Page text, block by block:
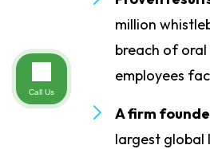
million
breach of
employees
A firm
largest
Call Us